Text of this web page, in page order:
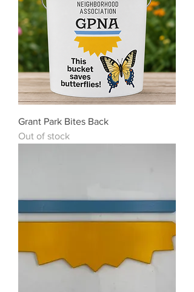
Grant Park Bites Back
Out of stock